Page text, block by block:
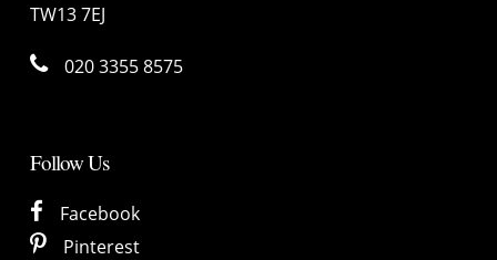
TW13 7EJ
020 3355 8575
Follow Us
Facebook
Pinterest